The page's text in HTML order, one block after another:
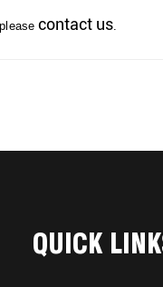
contact us.
QUICK